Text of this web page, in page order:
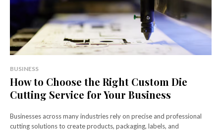
BUSINESS
How to Choose the Right Custom Die
Cutting Service for Your Business
Businesses across many industries rely on precise and professional
cutting solutions to create products, packaging, labels, and